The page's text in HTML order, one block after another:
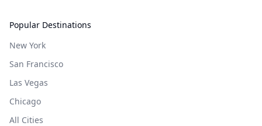
Popular Destinations
New York
San Francisco
Las Vegas
Chicago
All Cities